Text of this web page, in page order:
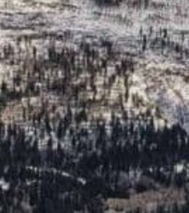
Dermal Fillers
Baby Glow™
Platelet-Rich Plasma (PRP) &
Platelet-Rich Fibrin (PRF)
Medical Botox®
Cryotherapy
Medical Skin Consultations
Surgical Excision